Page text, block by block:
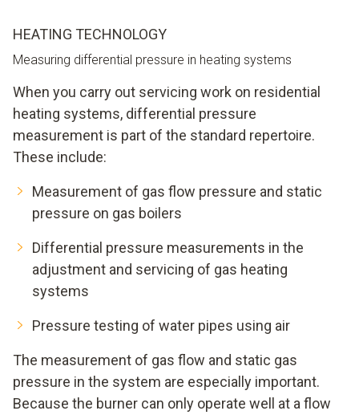
HEATING TECHNOLOGY
Measuring differential pressure in heating systems
When you carry out servicing work on residential
heating systems, differential pressure
measurement is part of the standard repertoire.
These include:
Measurement of gas flow pressure and static
pressure on gas boilers
Differential pressure measurements in the
adjustment and servicing of gas heating
systems
Pressure testing of water pipes using air
The measurement of gas flow and static gas
pressure in the system are especially important.
Because the burner can only operate well at a flow